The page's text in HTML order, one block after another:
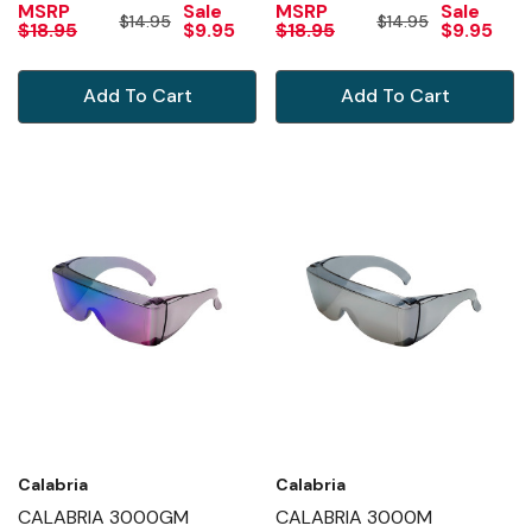
MIRROR
MSRP
$18.95 $14.95 Sale
$9.95
Add To Cart
MSRP
$18.95 $14.95 Sale
$9.95
Add To Cart
Calabria
CALABRIA 3000GM
Calabria
CALABRIA 3000M